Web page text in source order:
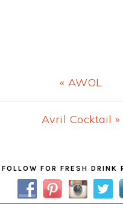
Previous
Post:
« AWOL
Next
Avril Cocktail »
FOLLOW FOR FRESH DRINK